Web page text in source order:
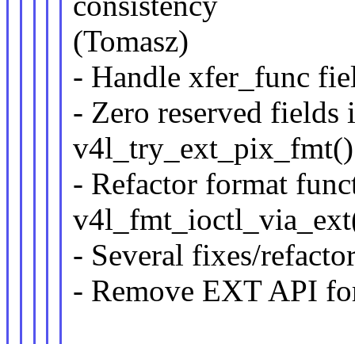
(Tomasz)
- Handle xfer_func
- Zero reserved
v4l_try_ext_pix_fmt()
- Refactor format
- Several fixes/
- Remove EXT API